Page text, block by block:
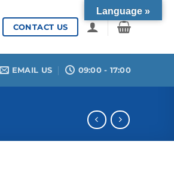
CONTACT US
EMAIL US 09:00 - 17:00
Language »